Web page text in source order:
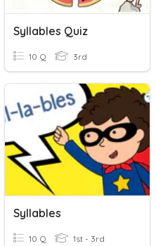
Syllables Quiz
10 Q 3rd
Syllables
10 Q 1st - 3rd